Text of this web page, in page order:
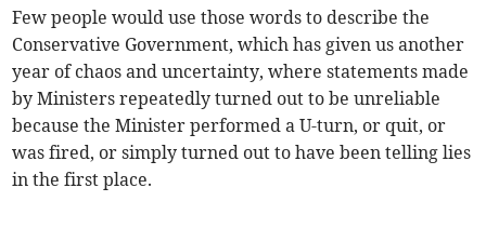
Few people would use those words to describe the
Conservative Government, which has given us another
year of chaos and uncertainty, where statements made
by Ministers repeatedly turned out to be unreliable
because the Minister performed a U-turn, or quit, or
was fired, or simply turned out to have been telling lies
in the first place.